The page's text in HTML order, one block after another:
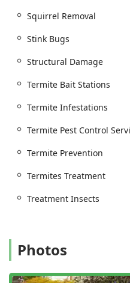
various nuisances.
specialized Rat
of common
Pest Control
Inspections.
Prevention
provide
Key Features and Service
For over nine decades,
Squirrel Removal
Stink Bugs
Structural Damage
Termite Bait Stations
Termite Infestations
Termite Pest Control
Termite Prevention
Termites Treatment
Treatment Insects
Photos